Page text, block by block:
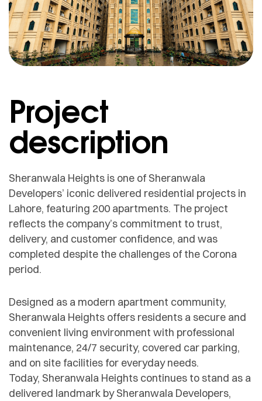
Project
description
Sheranwala Heights is one of Sheranwala
Developers’ iconic delivered residential projects in
Lahore, featuring 200 apartments. The project
reflects the company’s commitment to trust,
delivery, and customer confidence, and was
completed despite the challenges of the Corona
period.
Designed as a modern apartment community,
Sheranwala Heights offers residents a secure and
convenient living environment with professional
maintenance, 24/7 security, covered car parking,
and on site facilities for everyday needs.
Today, Sheranwala Heights continues to stand as a
delivered landmark by Sheranwala Developers,